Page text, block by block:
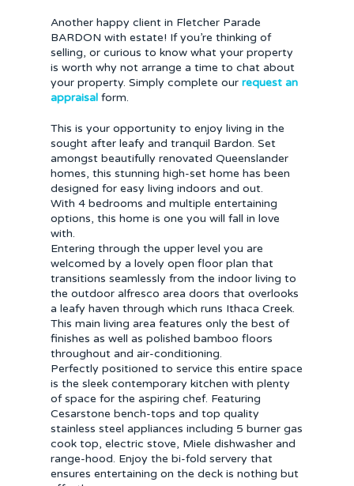
Another happy client in Fletcher Parade
BARDON with estate! If you’re thinking of
selling, or curious to know what your property
is worth why not arrange a time to chat about
your property. Simply complete our request an
appraisal form.
This is your opportunity to enjoy living in the
sought after leafy and tranquil Bardon. Set
amongst beautifully renovated Queenslander
homes, this stunning high-set home has been
designed for easy living indoors and out.
With 4 bedrooms and multiple entertaining
options, this home is one you will fall in love
with.
Entering through the upper level you are
welcomed by a lovely open floor plan that
transitions seamlessly from the indoor living to
the outdoor alfresco area doors that overlooks
a leafy haven through which runs Ithaca Creek.
This main living area features only the best of
finishes as well as polished bamboo floors
throughout and air-conditioning.
Perfectly positioned to service this entire space
is the sleek contemporary kitchen with plenty
of space for the aspiring chef. Featuring
Cesarstone bench-tops and top quality
stainless steel appliances including 5 burner gas
cook top, electric stove, Miele dishwasher and
range-hood. Enjoy the bi-fold servery that
ensures entertaining on the deck is nothing but